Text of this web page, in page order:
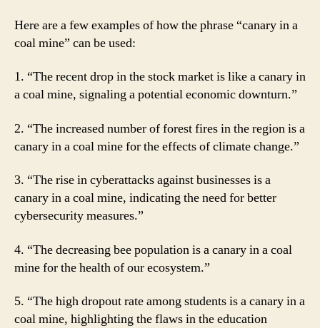
Here are a few examples of how the phrase “canary in a
coal mine” can be used:
1. “The recent drop in the stock market is like a canary in
a coal mine, signaling a potential economic downturn.”
2. “The increased number of forest fires in the region is a
canary in a coal mine for the effects of climate change.”
3. “The rise in cyberattacks against businesses is a
canary in a coal mine, indicating the need for better
cybersecurity measures.”
4. “The decreasing bee population is a canary in a coal
mine for the health of our ecosystem.”
5. “The high dropout rate among students is a canary in a
coal mine, highlighting the flaws in the education